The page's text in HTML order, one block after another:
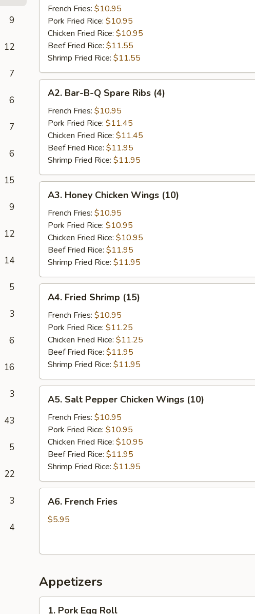
9
12
7
6
7
6
15
9
12
14
5
3
6
16
3
43
5
22
3
4
Chicken
Wings
(10)
French Fries: $10.95
Pork Fried Rice: $10.95
Chicken Fried Rice: $10.95
Beef Fried Rice: $11.55
Shrimp Fried Rice: $11.55
A2.
Bar-
Spare
Ribs
(4)
A2. Bar-B-Q Spare Ribs (4)
French Fries: $10.95
Pork Fried Rice: $11.45
Chicken Fried Rice: $11.45
Beef Fried Rice: $11.95
Shrimp Fried Rice: $11.95
A3.
Honey
Chicken
Wings
(10)
A3. Honey Chicken Wings (10)
French Fries: $10.95
Pork Fried Rice: $10.95
Chicken Fried Rice: $10.95
Beef Fried Rice: $11.95
Shrimp Fried Rice: $11.95
A4.
Fried
Shrimp
(15)
A4. Fried Shrimp (15)
French Fries: $10.95
Pork Fried Rice: $11.25
Chicken Fried Rice: $11.25
Beef Fried Rice: $11.95
Shrimp Fried Rice: $11.95
A5.
Salt
Pepper
Chicken
Wings
(10)
A5. Salt Pepper Chicken Wings (10)
French Fries: $10.95
Pork Fried Rice: $10.95
Chicken Fried Rice: $10.95
Beef Fried Rice: $11.95
Shrimp Fried Rice: $11.95
A6.
French
Fries
A6. French Fries
$5.95
Appetizers
1.
1. Pork Egg Roll